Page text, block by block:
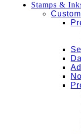
Stamps &